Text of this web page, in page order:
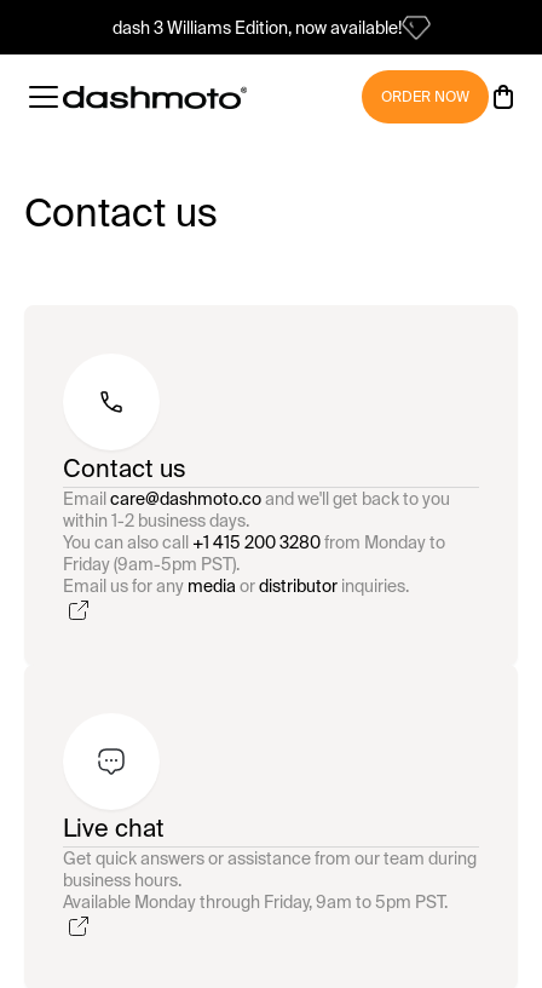
dash 3 Williams Edition, now available!
ORDER NOW
Contact us
Contact us
Emailcare@dashmoto.coand we'll get back to you
within 1-2 business days.
You can also call +1 415 200 3280from Monday to
Friday (9am-5pm PST).
Email us for any media ordistributor inquiries.
Live chat
Get quick answers or assistance from our team during
business hours.
Available Monday through Friday, 9am to 5pm PST.